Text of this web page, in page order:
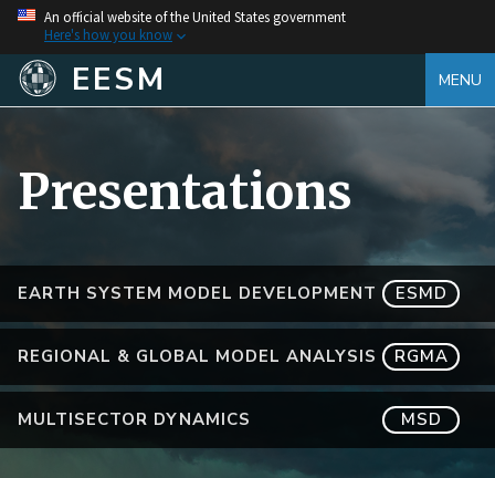
An official website of the United States government
Here's how you know
EESM MENU
EARTH SYSTEM MODEL DEVELOPMENT ESMD
REGIONAL & GLOBAL MODEL ANALYSIS RGMA
MULTISECTOR DYNAMICS MSD
Presentations